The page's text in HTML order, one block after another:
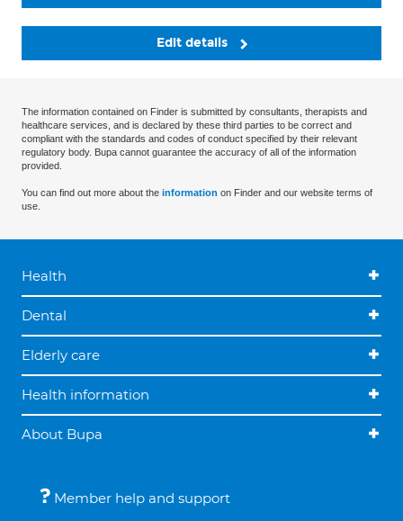
Edit details
The information contained on Finder is submitted by consultants, therapists and
healthcare services, and is declared by these third parties to be correct and
compliant with the standards and codes of conduct specified by their relevant
regulatory body. Bupa cannot guarantee the accuracy of all of the information
provided.
You can find out more about the information on Finder and our website terms of
use.
Health
Dental
Elderly care
Health information
About Bupa
Member help and support